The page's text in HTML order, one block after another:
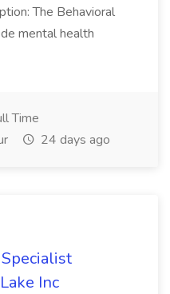
The Behavioral
mental health
Time
24 days ago
Inc